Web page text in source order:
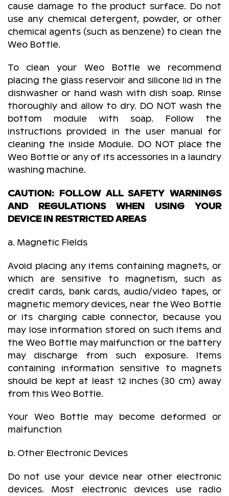
cause damage to the product surface. Do not
use any chemical detergent, powder, or other
chemical agents (such as benzene) to clean the
Weo Bottle.
To clean your Weo Bottle we recommend
placing the glass reservoir and silicone lid in the
dishwasher or hand wash with dish soap. Rinse
thoroughly and allow to dry. DO NOT wash the
bottom module with soap. Follow the
instructions provided in the user manual for
cleaning the inside Module. DO NOT place the
Weo Bottle or any of its accessories in a laundry
washing machine.
CAUTION: FOLLOW ALL SAFETY WARNINGS
AND REGULATIONS WHEN USING YOUR
DEVICE IN RESTRICTED AREAS
a. Magnetic Fields
Avoid placing any items containing magnets, or
which are sensitive to magnetism, such as
credit cards, bank cards, audio/video tapes, or
magnetic memory devices, near the Weo Bottle
or its charging cable connector, because you
may lose information stored on such items and
the Weo Bottle may malfunction or the battery
may discharge from such exposure. Items
containing information sensitive to magnets
should be kept at least 12 inches (30 cm) away
from this Weo Bottle.
Your Weo Bottle may become deformed or
malfunction
b. Other Electronic Devices
Do not use your device near other electronic
devices. Most electronic devices use radio